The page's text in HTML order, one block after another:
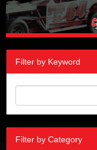
Filter by Keyword
Filter by Category